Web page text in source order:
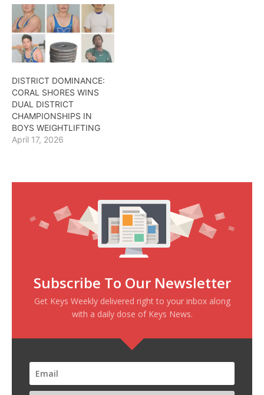
DISTRICT DOMINANCE:
CORAL SHORES WINS
DUAL DISTRICT
CHAMPIONSHIPS IN
BOYS WEIGHTLIFTING
April 17, 2026
Subscribe To Our Newsletter
Get Keys Weekly delivered right to your inbox along
with a daily dose of Keys News.